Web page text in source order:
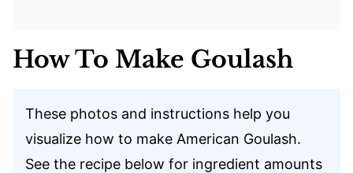
How To Make Goulash
These photos and instructions help you
visualize how to make American Goulash.
See the recipe below for ingredient amounts